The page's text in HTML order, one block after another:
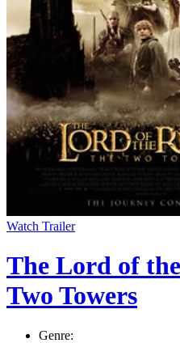
Watch Trailer
The Lord of
Two Towers
Genre: